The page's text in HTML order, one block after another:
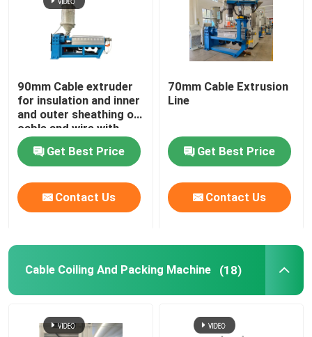
90mm Cable extruder
for insulation and inner
and outer sheathing of
cable and wire with
PVC LSZH HFFR XLPE
Get Best Price
Contact Us
70mm Cable Extrusion
Line
Get Best Price
Contact Us
Cable Coiling And Packing Machine (18)